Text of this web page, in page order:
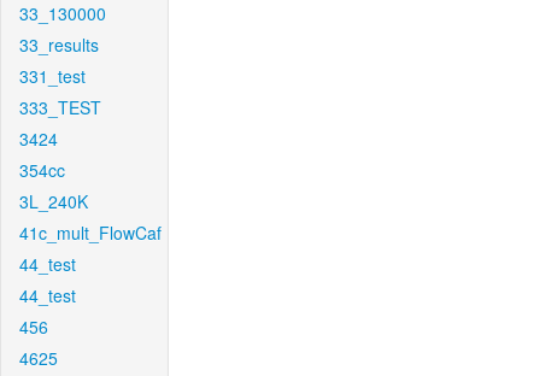
33_130000
33_results
331_test
333_TEST
3424
354cc
3L_240K
41c_mult_FlowCaf
44_test
44_test
456
4625